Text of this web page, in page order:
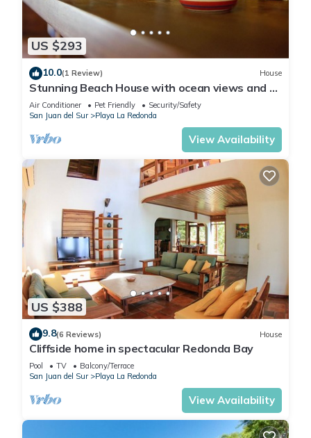
US $293
10.0(1 Review) House
Stunning Beach House with ocean views and 5
minute walk to private beach!
Air Conditioner Pet Friendly
Security/Safety
San Juan del Sur
Playa La Redonda
View Availability
US $388
9.8(6 Reviews) House
Cliffside home in spectacular Redonda Bay
Pool TV
Balcony/Terrace
San Juan del Sur
Playa La Redonda
View Availability